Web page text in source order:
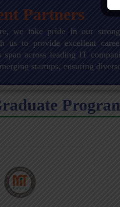
Partners
we take pride in our
us to provide excellent
span across leading IT
startups, ensuring